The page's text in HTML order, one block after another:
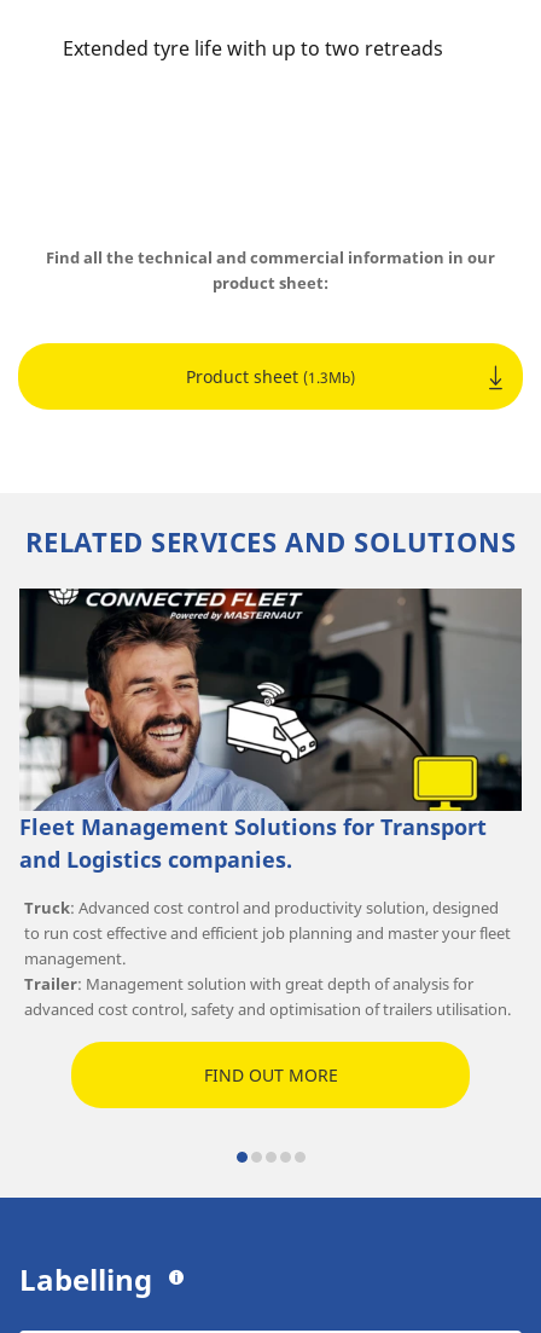
Extended tyre life with up to two retreads
Find all the technical and commercial information in our
product sheet:
Product sheet (1.3Mb)
RELATED SERVICES AND SOLUTIONS
Fleet Management Solutions for Transport
and Logistics companies.
Truck: Advanced cost control and productivity solution, designed
to run cost effective and efficient job planning and master your fleet
management.
Trailer: Management solution with great depth of analysis for
advanced cost control, safety and optimisation of trailers utilisation.
FIND OUT MORE
Labelling